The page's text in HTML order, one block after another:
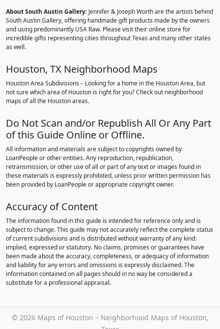
About South Austin Gallery: Jennifer & Joseph Worth are the artists behind
South Austin Gallery, offering handmade gift products made by the owners
and using predominantly USA Raw. Please visit their online store for
incredible gifts representing cities throughout Texas and many other states
as well.
Houston, TX Neighborhood Maps
Houston Area Subdivisions – Looking for a home in the Houston Area, but
not sure which area of Houston is right for you? Check out neighborhood
maps of all the Houston areas.
Do Not Scan and/or Republish All Or Any Part
of this Guide Online or Offline.
All information and materials are subject to copyrights owned by
LoanPeople or other entities. Any reproduction, republication,
retransmission, or other use of all or part of any text or images found in
these materials is expressly prohibited, unless prior written permission has
been provided by LoanPeople or appropriate copyright owner.
Accuracy of Content
The information found in this guide is intended for reference only and is
subject to change. This guide may not accurately reflect the complete status
of current subdivisions and is distributed without warranty of any kind:
implied, expressed or statutory. No claims, promises or guarantees have
been made about the accuracy, completeness, or adequacy of information
and liability for any errors and omissions is expressly disclaimed. The
information contained on all pages should in no way be considered a
substitute for a professional appraisal.
© 2026 Maps of Houston – Neighborhood Maps of Houston,